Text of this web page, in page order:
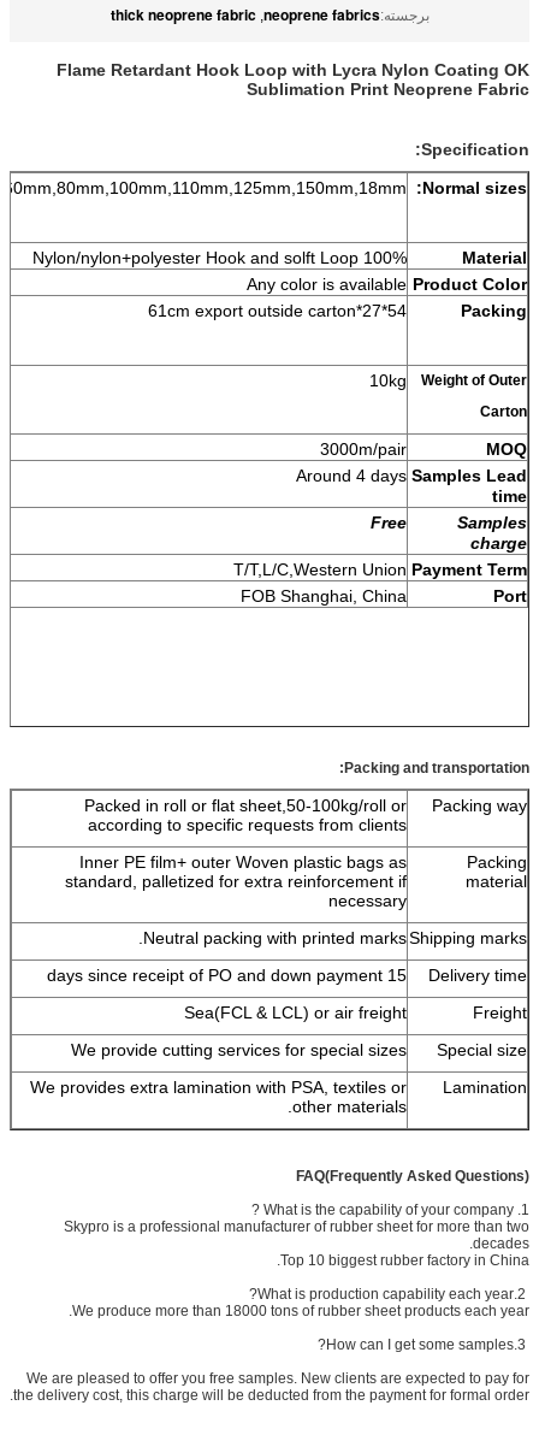
برجسته:neoprene fabrics
,
thick neoprene fabric
Flame Retardant Hook Loop with Lycra Nylon Coating OK
Sublimation Print Neoprene Fabric
Specification:
Normal sizes:
Material
100% Nylon/nyl
on+polyester Hook and solft Loop
Product Color
Any color is available
Packing
54*27*61cm export outside carton
Weight of Outer
Carton
10kg
MOQ
3000m/pair
Samples Lead
time
Around 4 days
Samples
charge
Free
Payment Term
T/T,L/C,Western Union
Port
FOB Shanghai, China
Packing and transportation:
Packing way
Packed in roll or flat sheet,50-100kg/roll or
according to specific requests from clients
Packing
material
Inner PE film+ outer Woven plastic bags as
standard, palletized for extra reinforcement if
necessary
Shipping marks
Neutral packing with printed marks.
Delivery time
15 days since receipt of PO and down payment
Freight
Sea(FCL & LCL) or air freight
Special size
We provide cutting services for special sizes
Lamination
We provides extra lamination with PSA, textiles or
other materials.
FAQ(Frequently Asked Questions)
1. What is the capability of your company ?
Skypro is a professional manufacturer of rubber sheet for more than two
decades.
Top 10 biggest rubber factory in China.
We produce more than 18000 tons of rubber sheet products each year.
We are pleased to offer you free samples. New clients are expected to pay for
the delivery cost, this charge will be deducted from the payment for formal order.